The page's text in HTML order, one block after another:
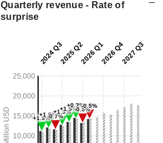
Quarterly revenue - Rate of
surprise